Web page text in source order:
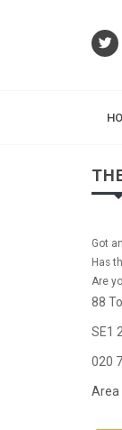
Got
Has
Are
88
SE1
020
Area